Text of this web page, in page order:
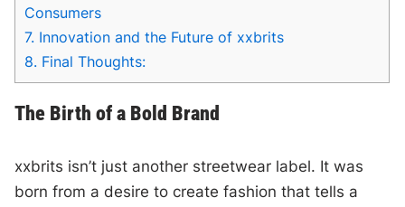
Consumers
7. Innovation and the Future of xxbrits
8. Final Thoughts:
The Birth of a Bold Brand
xxbrits isn’t just another streetwear label. It was
born from a desire to create fashion that tells a